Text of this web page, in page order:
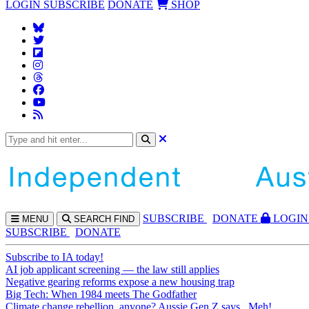
LOGIN SUBSCRIBE DONATE SHOP
MENU SEARCH FIND SUBSCRIBE DONATE
LOGIN
SUBSCRIBE
DONATE
Subscribe to IA today!
AI job applicant screening — the law still applies
Negative gearing reforms expose a new housing trap
Big Tech: When 1984 meets The Godfather
Climate change rebellion, anyone? Aussie Gen Z says...Meh!